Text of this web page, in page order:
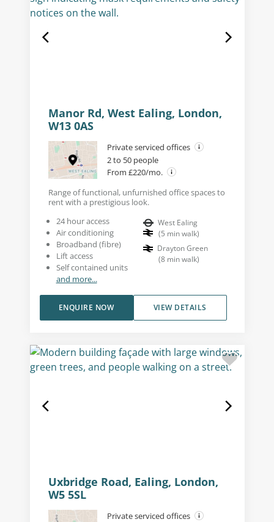
Manor Rd, West Ealing, London,
W13 0AS
Private serviced offices
2 to 50 people
From £220/mo.
Range of functional, unfurnished office spaces to
rent with a prestigious look.
24 hour access
Air conditioning
Broadband (fibre)
Lift access
Self contained units
and more...
West Ealing
(5 min walk)
Drayton Green
(8 min walk)
VIEW DETAILS
ENQUIRE NOW
Uxbridge Road, Ealing, London,
W5 5SL
Private serviced offices